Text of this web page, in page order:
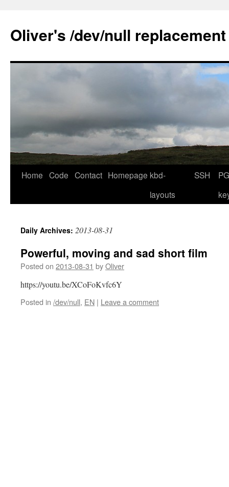
content
Oliver's /dev/null replacement
Home Code Contact Homepage kbd-
layouts
SSH
Daily Archives: 2013-08-31
Powerful, moving and sad short film
Posted on 2013-08-31 byOliver
https://youtu.be/XCoFoKvfc6Y
Posted in /dev/null, EN | Leave a comment